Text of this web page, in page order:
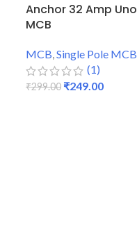
Anchor 32 Amp Uno
MCB
MCB,Single Pole MCB
(1)
₹299.00 ₹249.00